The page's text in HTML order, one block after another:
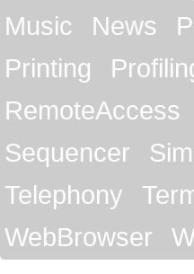
Music
News
Printing
RemoteAccess
Sequencer
Telephony
WebBrowser